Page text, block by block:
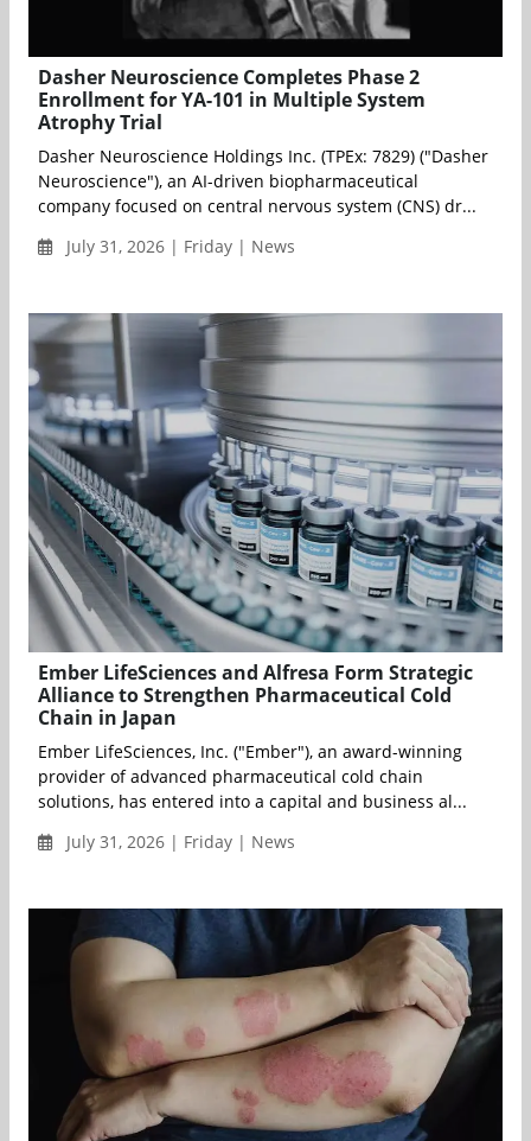
Dasher Neuroscience Completes Phase 2
Enrollment for YA-101 in Multiple System
Atrophy Trial
Dasher Neuroscience Holdings Inc. (TPEx: 7829) ("Dasher
Neuroscience"), an AI-driven biopharmaceutical
company focused on central nervous system (CNS) dr...
July 31, 2026 | Friday | News
Ember LifeSciences and Alfresa Form Strategic
Alliance to Strengthen Pharmaceutical Cold
Chain in Japan
Ember LifeSciences, Inc. ("Ember"), an award-winning
provider of advanced pharmaceutical cold chain
solutions, has entered into a capital and business al...
July 31, 2026 | Friday | News